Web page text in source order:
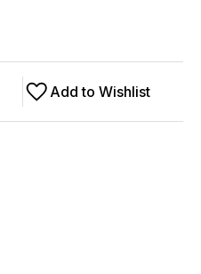
Add to Wishlist